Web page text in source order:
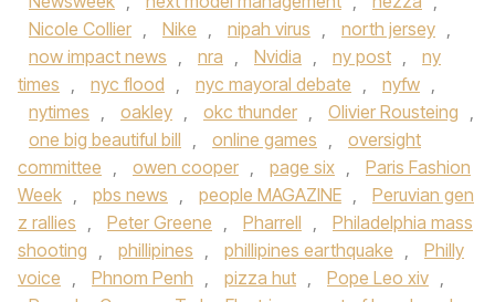
Nicole Collier , Nike , nipah virus , north jersey ,
now impact news , nra , Nvidia , ny post ,
ny
times , nyc flood , nyc mayoral debate , nyfw ,
nytimes , oakley , okc thunder , Olivier Rousteing ,
one big beautiful bill , online games ,
oversight
committee , owen cooper , page six ,
Paris Fashion
Week , pbs news , people MAGAZINE ,
Peruvian gen
z rallies , Peter Greene , Pharrell ,
Philadelphia mass
shooting , phillipines , phillipines earthquake ,
Philly
voice , Phnom Penh , pizza hut , Pope Leo xiv ,